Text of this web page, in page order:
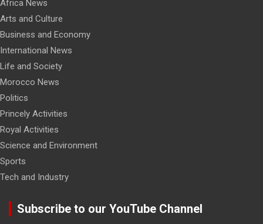
Africa News
Arts and Culture
Business and Economy
International News
Life and Society
Morocco News
Politics
Princely Activities
Royal Activities
Science and Environment
Sports
Tech and Industry
Subscribe to our YouTube Channel